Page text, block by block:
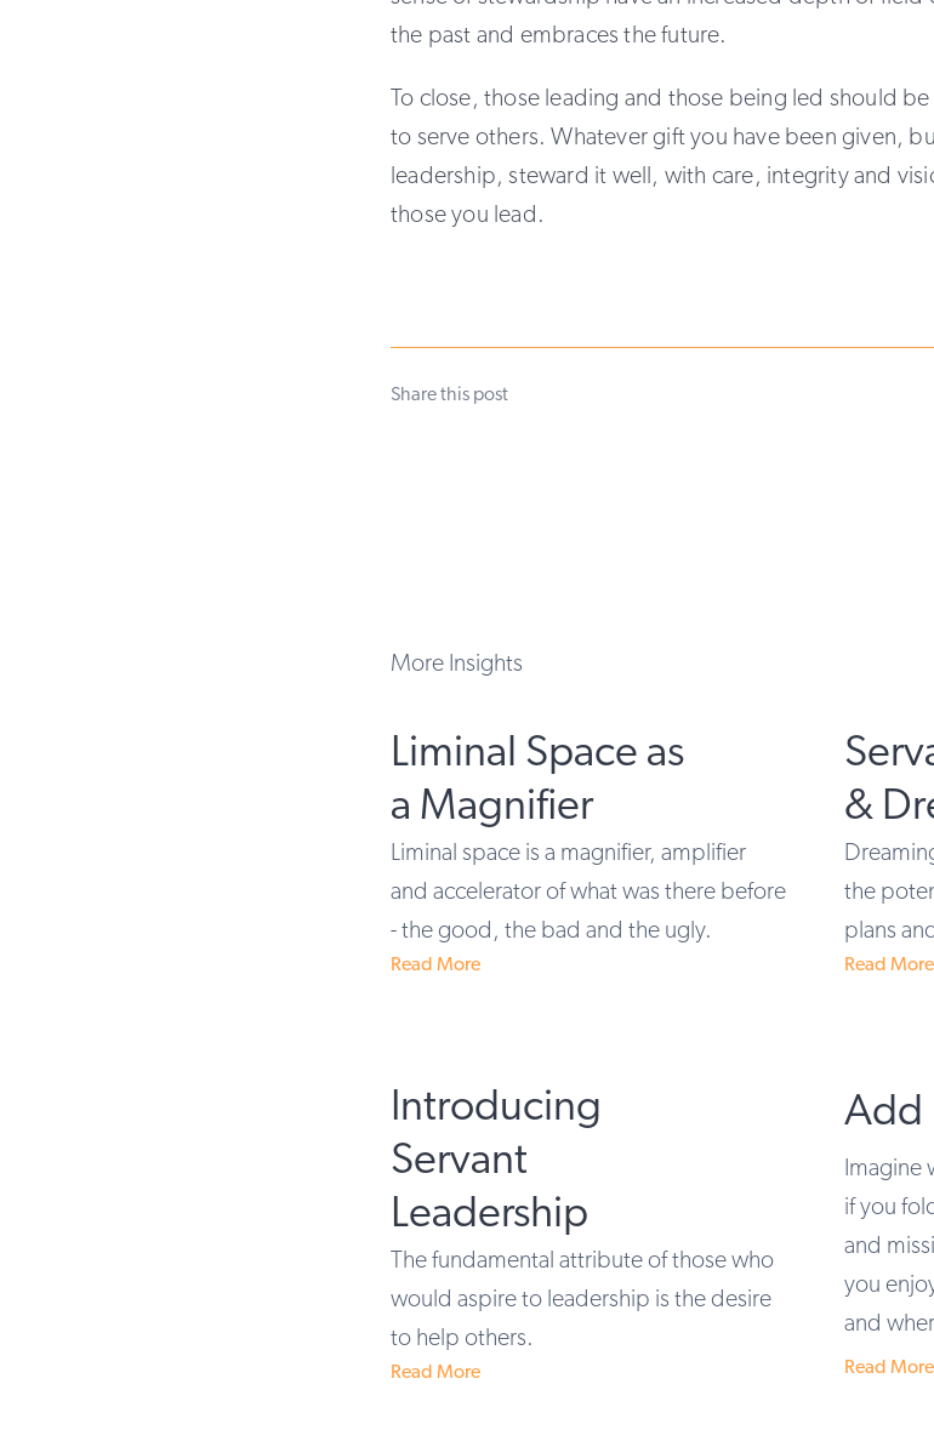
the past and embraces the future.
To close, those leading and those being led should
to serve others. Whatever gift you have been given,
leadership, steward it well, with care, integrity and
those you lead.
Share this post
More Insights
Liminal Space as
a Magnifier
Liminal space is a magnifier, amplifier
and accelerator of what was there before
- the good, the bad and the ugly.
Read More
&
the
plans
Read More
Introducing
Servant
Leadership
The fundamental attribute of those who
would aspire to leadership is the desire
to help others.
Read More
Add
Imagine
if you
and
you
and
Read More